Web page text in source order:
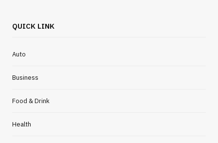
QUICK LINK
Auto
Business
Food & Drink
Health